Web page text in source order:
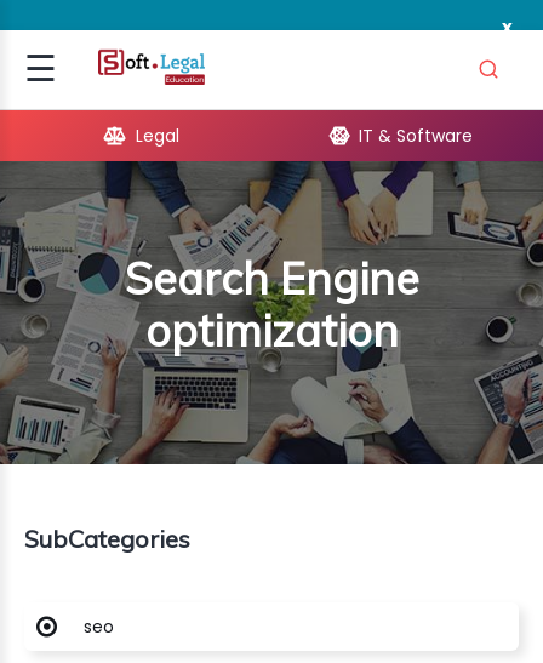
x
☰Signup
Legal IT & Software
Search Engine
optimization
SubCategories
seo